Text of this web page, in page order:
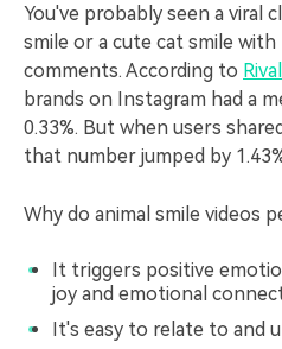
You've probably seen a viral
smile or a cute cat smile
comments. According to
brands on Instagram had a
0.33%. But when users
that number jumped by
Why do animal smile videos
It triggers positive
joy and emotional
It's easy to relate to and